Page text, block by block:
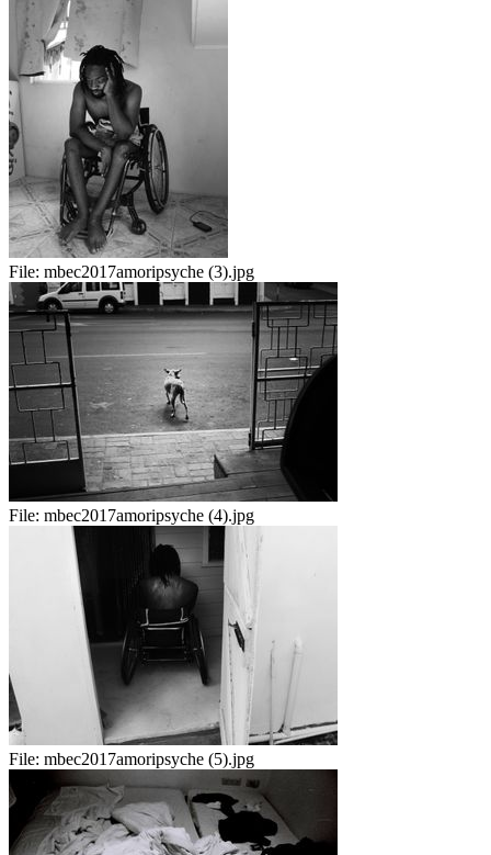
File: mbec2017amoripsyche (3).jpg
File: mbec2017amoripsyche (4).jpg
File: mbec2017amoripsyche (5).jpg